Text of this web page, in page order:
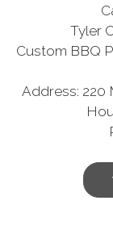
Tyler
Custom BBQ
Address: 220